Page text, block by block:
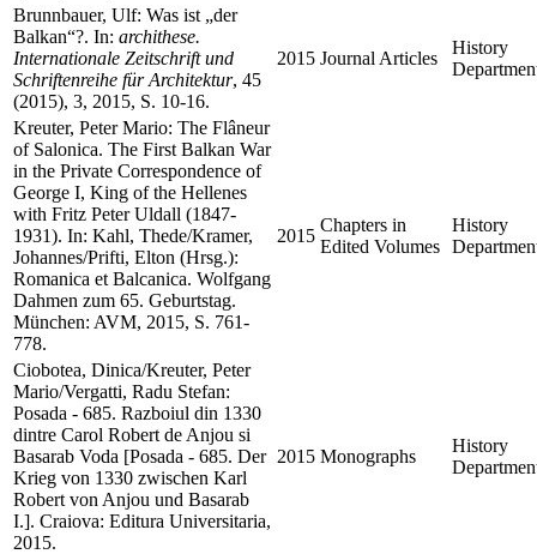
Brunnbauer, Ulf: Was ist „der
Balkan“?. In: archithese.
Internationale Zeitschrift und
Schriftenreihe für Architektur, 45
(2015), 3, 2015, S. 10-16.
2015 Journal Articles
History
Kreuter, Peter Mario: The Flâneur
of Salonica. The First Balkan War
in the Private Correspondence of
George I, King of the Hellenes
with Fritz Peter Uldall (1847-
1931). In: Kahl, Thede/Kramer,
Johannes/Prifti, Elton (Hrsg.):
Romanica et Balcanica. Wolfgang
Dahmen zum 65. Geburtstag.
München: AVM, 2015, S. 761-
778.
2015
Chapters in
Edited Volumes
History
Ciobotea, Dinica/Kreuter, Peter
Mario/Vergatti, Radu Stefan:
Posada - 685. Razboiul din 1330
dintre Carol Robert de Anjou si
Basarab Voda [Posada - 685. Der
Krieg von 1330 zwischen Karl
Robert von Anjou und Basarab
I.]. Craiova: Editura Universitaria,
2015.
2015 Monographs
History